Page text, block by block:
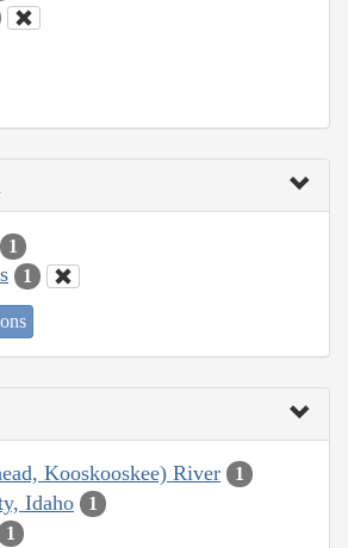
1
1
Kooskooskee) River 1
Idaho 1
1